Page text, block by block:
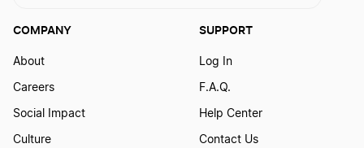
COMPANY
About
Careers
Social Impact
Culture
SUPPORT
Log In
F.A.Q.
Help Center
Contact Us